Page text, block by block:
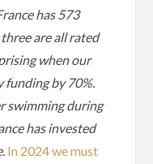
has 573
are all rated
when our
funding by 70%.
swimming during
has invested
In 2024 we must